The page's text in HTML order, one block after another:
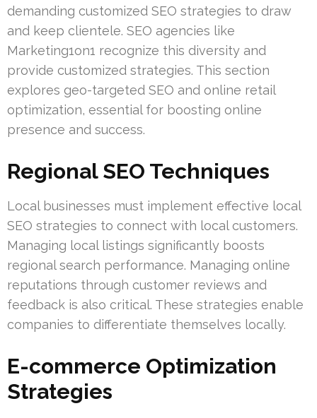
demanding customized SEO strategies to draw
and keep clientele. SEO agencies like
Marketing1on1 recognize this diversity and
provide customized strategies. This section
explores geo-targeted SEO and online retail
optimization, essential for boosting online
presence and success.
Regional SEO Techniques
Local businesses must implement effective local
SEO strategies to connect with local customers.
Managing local listings significantly boosts
regional search performance. Managing online
reputations through customer reviews and
feedback is also critical. These strategies enable
companies to differentiate themselves locally.
E-commerce Optimization
Strategies